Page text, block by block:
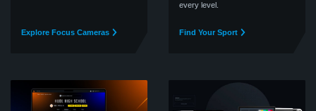
Explore Focus Cameras
every level.
Find Your Sport